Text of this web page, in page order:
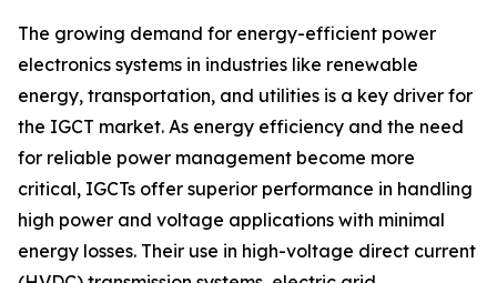
The growing demand for energy-efficient power
electronics systems in industries like renewable
energy, transportation, and utilities is a key driver for
the IGCT market. As energy efficiency and the need
for reliable power management become more
critical, IGCTs offer superior performance in handling
high power and voltage applications with minimal
energy losses. Their use in high-voltage direct current